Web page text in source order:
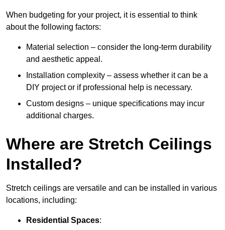
When budgeting for your project, it is essential to think
about the following factors:
Material selection – consider the long-term durability
and aesthetic appeal.
Installation complexity – assess whether it can be a
DIY project or if professional help is necessary.
Custom designs – unique specifications may incur
additional charges.
Where are Stretch Ceilings
Installed?
Stretch ceilings are versatile and can be installed in various
locations, including:
Residential Spaces: